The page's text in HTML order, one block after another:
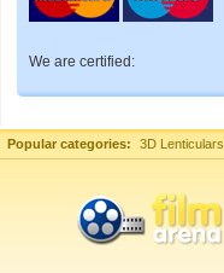
We are certified:
Popular categories: 3D Lenticulars